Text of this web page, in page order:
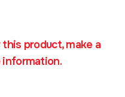
product, make a
information.